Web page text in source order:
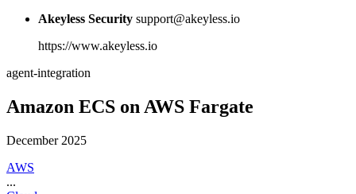
Akeyless Security support@akeyless.io
https://www.akeyless.io
agent-integration
Amazon ECS on AWS Fargate
December 2025
AWS
...